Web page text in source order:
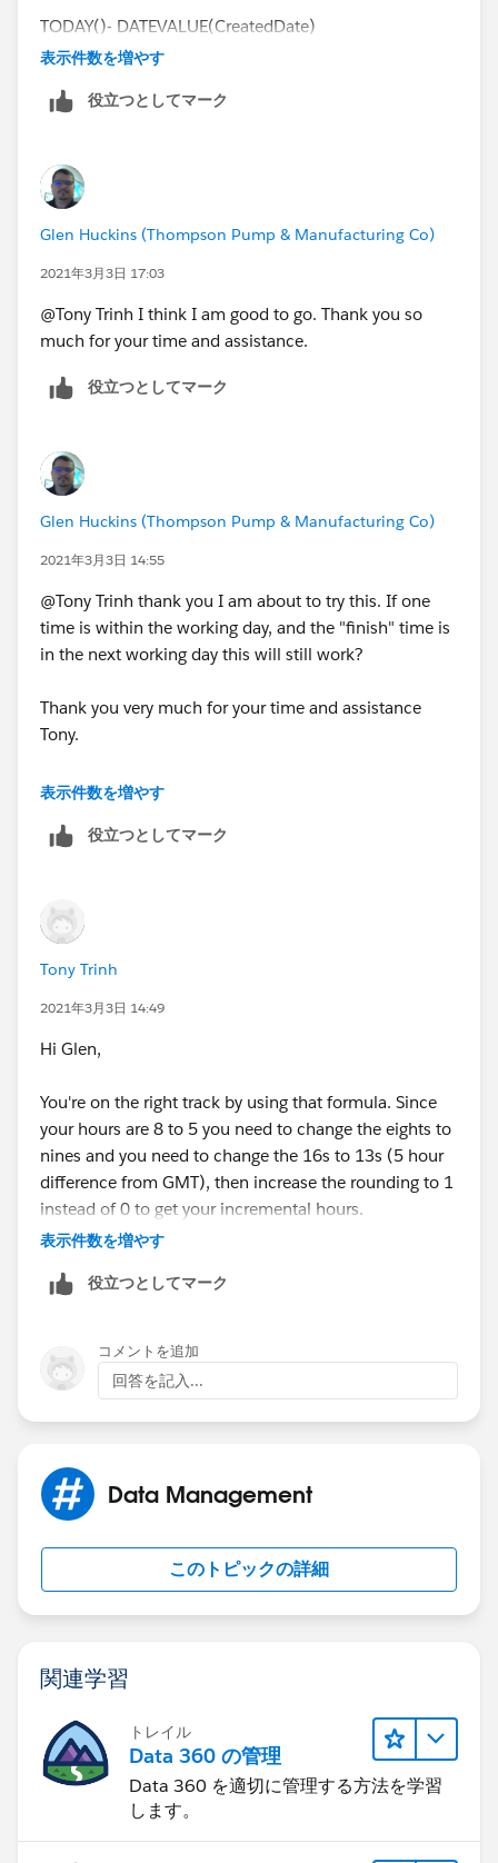
TODAY()- DATEVALUE(CreatedDate)
I am not worried about holidays, but would like to
Thank you for your time and assistance as always.
表示件数を増やす
役立つとしてマーク
Glen Huckins (Thompson Pump & Manufacturing Co)
2021年3月3日 17:03
@Tony Trinh I think I am good to go. Thank you so
much for your time and assistance.
役立つとしてマーク
Glen Huckins (Thompson Pump & Manufacturing Co)
2021年3月3日 14:55
@Tony Trinh thank you I am about to try this. If one
time is within the working day, and the "finish" time is
in the next working day this will still work?
Thank you very much for your time and assistance
Tony.
表示件数を増やす
役立つとしてマーク
Tony Trinh
2021年3月3日 14:49
Hi Glen,
You're on the right track by using that formula. Since
your hours are 8 to 5 you need to change the eights to
nines and you need to change the 16s to 13s (5 hour
difference from GMT), then increase the rounding to 1
instead of 0 to get your incremental hours.
( 5 * FLOOR( ( DATEVALUE(
MIN( 1, 24 / 9 * ( MOD( End_Date_Time__c -
)
) -
MIN( 5,
MOD( DATEVALUE( Start_Date_Time__c  ) -
MIN( 1, 24 / 9 * ( MOD( Start_Date_Time__c
)
Replace Start_Date_Time__c and End_Date_Time__c
into is if any of your date/time fields fall out of your
business hours.
表示件数を増やす
役立つとしてマーク
コメントを追加
回答を記入...
Data Management
このトピックの詳細
関連学習
トレイル
Data 360 の管理
Data 360 を適切に管理する方法を学習
します。